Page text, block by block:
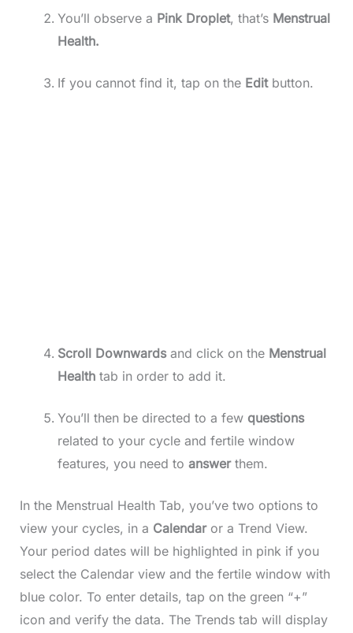
You’ll observe a Pink Droplet, that’s Menstrual
Health.
If you cannot find it, tap on the Editbutton.
Scroll Downwardsand click on the Menstrual
Healthtab in order to add it.
You’ll then be directed to a few questions
related to your cycle and fertile window
features, you need to answer them.
In the Menstrual Health Tab, you’ve two options to
view your cycles, in a Calendar or a Trend View.
Your period dates will be highlighted in pink if you
select the Calendar view and the fertile window with
blue color. To enter details, tap on the green “+”
icon and verify the data. The Trends tab will display